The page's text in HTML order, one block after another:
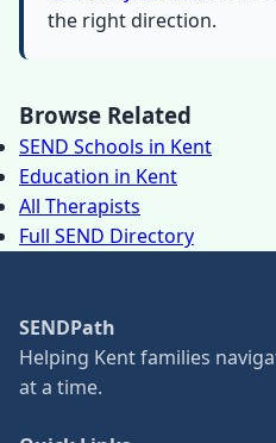
the right direction.
Browse Related
SEND Schools in Kent
Education in Kent
All Therapists
Full SEND Directory
SENDPath
Helping Kent families
at a time.